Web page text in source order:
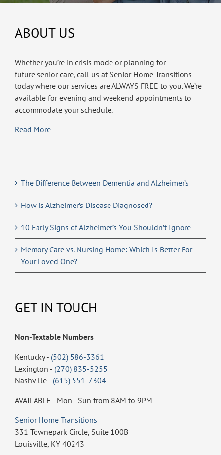
ABOUT US
Whether you’re in crisis mode or planning for
future senior care, call us at Senior Home Transitions
today where our services are ALWAYS FREE to you. We’re
available for evening and weekend appointments to
accommodate your schedule.
Read More
The Difference Between Dementia and Alzheimer’s
How is Alzheimer’s Disease Diagnosed?
10 Early Signs of Alzheimer’s You Shouldn’t Ignore
Memory Care vs. Nursing Home: Which Is Better For
Your Loved One?
GET IN TOUCH
Non-Textable Numbers
Kentucky - (502) 586-3361
Lexington - (270) 835-5255
Nashville - (615) 551-7304
AVAILABLE - Mon - Sun from 8AM to 9PM
Senior Home Transitions
331 Townepark Circle, Suite 100B
Louisville, KY 40243